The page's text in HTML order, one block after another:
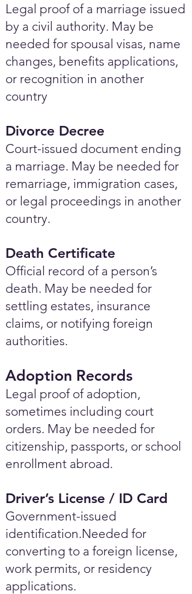
Legal proof of a marriage issued
by a civil authority. May be
needed for spousal visas, name
changes, benefits applications,
or recognition in another
country
Divorce Decree
Court-issued document ending
a marriage. May be needed for
remarriage, immigration cases,
or legal proceedings in another
country.
Death Certificate
Official record of a person’s
death. May be needed for
settling estates, insurance
claims, or notifying foreign
authorities.
Adoption Records
Legal proof of adoption,
sometimes including court
orders. May be needed for
citizenship, passports, or school
enrollment abroad.
Driver’s License / ID Card
Government-issued
identification.Needed for
converting to a foreign license,
work permits, or residency
applications.